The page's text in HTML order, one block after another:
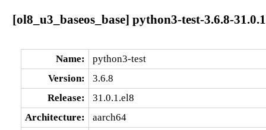
[ol8_u3_baseos_base] python3-test-3.6.8-
Name:
python3-test
Version:
3.6.8
Release:
31.0.1.el8
Architecture:
aarch64